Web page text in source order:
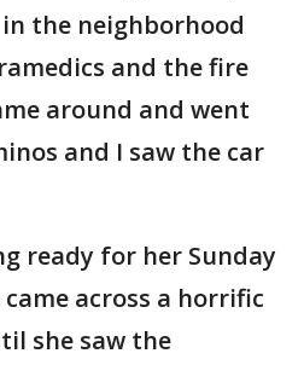
the neighborhood
and the fire
around and went
and I saw the car
ready for her Sunday
across a horrific
she saw the